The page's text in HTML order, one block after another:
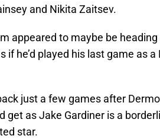
and Nikita Zaitsev.
appeared to maybe be
if he’d played his last game as
just a few games after
get as Jake Gardiner is a
star.